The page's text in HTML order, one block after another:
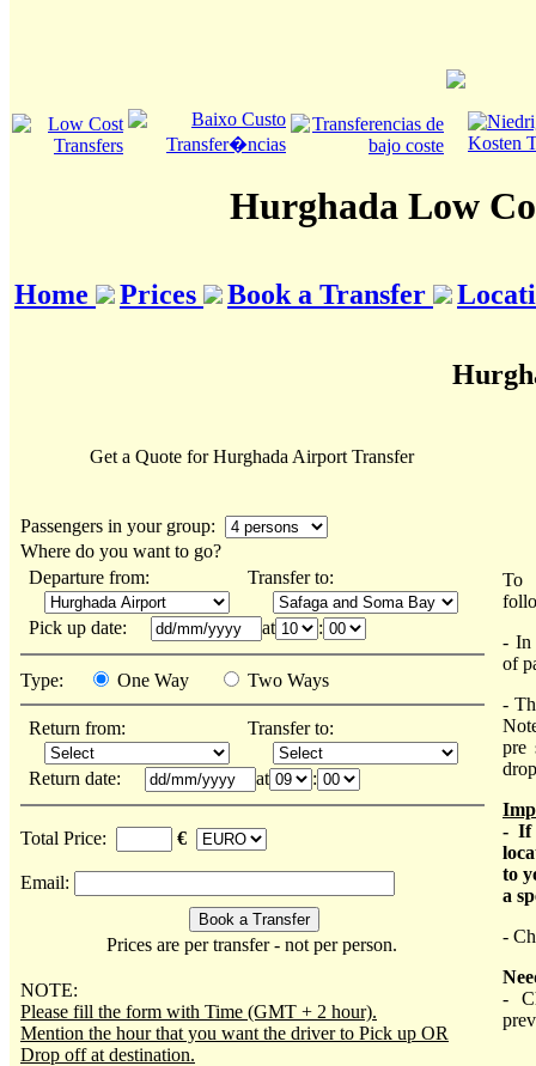
Hurghada Low
Home Prices Book a Transfer
Get a Quote for Hurghada Airport Transfer
Passengers in your group:
Where do you want to go?
Departure from:
Transfer to:
Pick up date: at :
Type: One Way Two Ways
Return from: Transfer to:
Return date: at :
Total Price: €
Email:
Prices are per transfer - not per person.
NOTE:
Please fill the form with Time (GMT + 2 hour).
Mention the hour that you want the driver to Pick up OR
Drop off at destination.
To
- In
of
-
pre
- If
to
a
-
-